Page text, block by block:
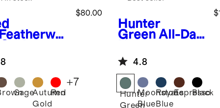
Scarf
$80.00
SageAutumn
Gold
Red
+7
Hunter
Green All-Day
Duffle Bag
4.8
Hunter
Green
Moonstone
Blue
Royal
Blue
Espresso
Black